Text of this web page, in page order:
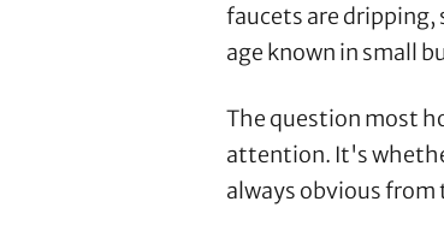
faucets are
age known in small
The question most
attention. It's
always obvious from